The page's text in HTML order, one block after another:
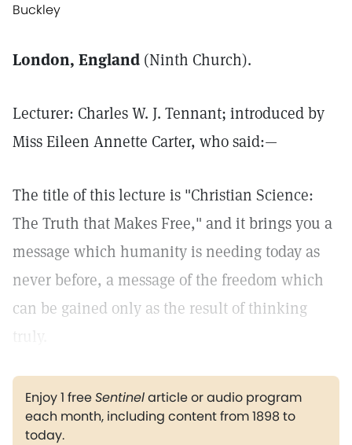
Buckley
London, England (Ninth Church).
Lecturer: Charles W. J. Tennant; introduced by
Miss Eileen Annette Carter, who said:—
The title of this lecture is "Christian Science:
The Truth that Makes Free," and it brings you a
message which humanity is needing today as
never before, a message of the freedom which
can be gained only as the result of thinking
truly.
Enjoy 1 freeSentinelarticle or audio program
each month, including content from 1898 to
today.